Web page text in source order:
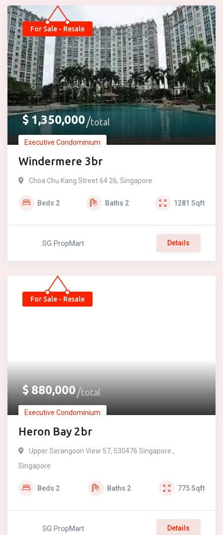
For Sale - Resale
$ 1,350,000 total
Executive Condominium
Windermere 3br
Choa Chu Kang Street 64 26, Singapore
Beds 2 Baths 2 1281 Sqft
SG PropMart Details
For Sale - Resale
$880,000 total
Executive Condominium
Heron Bay 2br
Upper Serangoon View 57, 530476 Singapore ,
Singapore
Beds 2 Baths 2 775Sqft
SG PropMart Details